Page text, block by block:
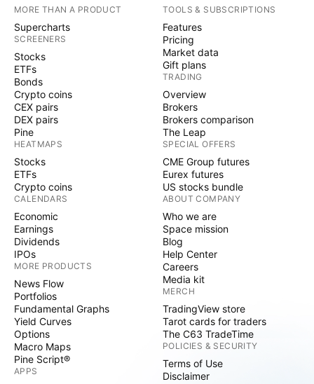
MORE THAN A PRODUCT
Supercharts
SCREENERS
Stocks
ETFs
Bonds
Crypto coins
CEX pairs
DEX pairs
Pine
HEATMAPS
Stocks
ETFs
Crypto coins
CALENDARS
Economic
Earnings
Dividends
IPOs
MORE PRODUCTS
News Flow
Portfolios
Fundamental Graphs
Yield Curves
Options
Macro Maps
Pine Script®
APPS
TOOLS & SUBSCRIPTIONS
Features
Pricing
Market data
Gift plans
TRADING
Overview
Brokers
Brokers comparison
The Leap
SPECIAL OFFERS
CME Group futures
Eurex futures
US stocks bundle
ABOUT COMPANY
Who we are
Space mission
Blog
Help Center
Careers
Media kit
MERCH
TradingView store
Tarot cards for traders
The C63 TradeTime
POLICIES & SECURITY
Terms of Use
Disclaimer